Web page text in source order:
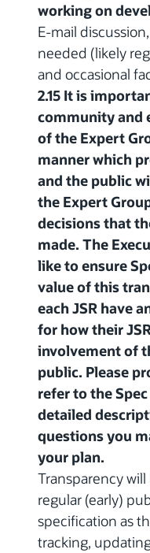
working on
E-mail
needed (likely
and occasional
2.15 It is
community and
of the Expert
manner which
and the public
the Expert
decisions that
made. The
like to ensure
value of this
each JSR have
for how their
involvement of
public. Please
refer to the
detailed
questions you
your plan.
Transparency
regular (early)
specification as
tracking,